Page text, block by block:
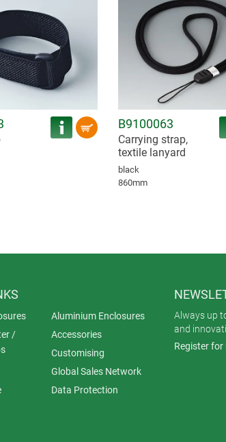
B9100063
Carrying strap,
textile lanyard
black
860mm
Aluminium Enclosures
/
Accessories
Customising
Global Sales Network
Data Protection
Always up
and
Register for